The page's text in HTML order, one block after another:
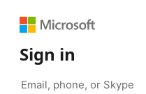
Sign in